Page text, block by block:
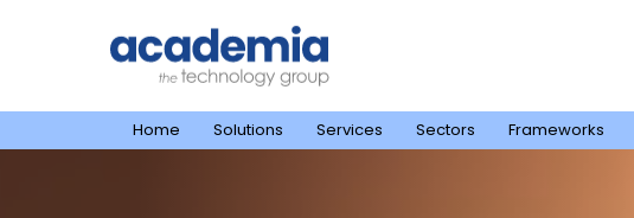
Home Solutions Services Sectors Frameworks